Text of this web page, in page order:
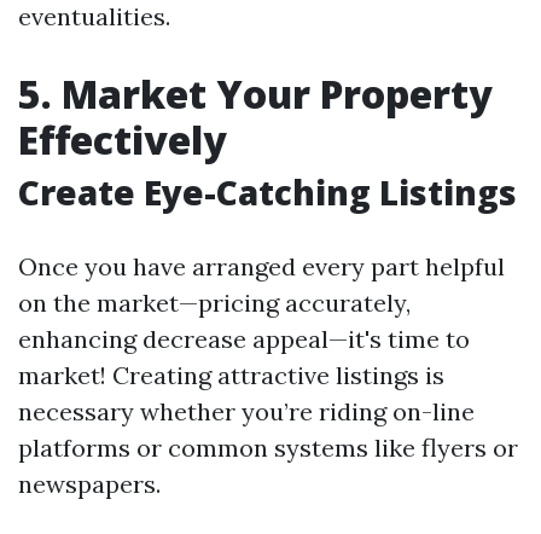
eventualities.
5. Market Your Property
Effectively
Create Eye-Catching Listings
Once you have arranged every part helpful
on the market—pricing accurately,
enhancing decrease appeal—it's time to
market! Creating attractive listings is
necessary whether you’re riding on-line
platforms or common systems like flyers or
newspapers.